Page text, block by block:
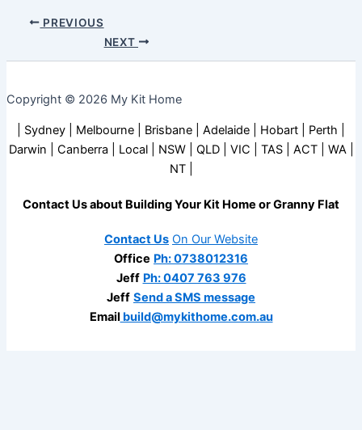
PREVIOUS
NEXT
Copyright © 2026 My Kit Home
| Sydney | Melbourne | Brisbane | Adelaide | Hobart | Perth |
Darwin | Canberra | Local | NSW | QLD | VIC | TAS | ACT | WA |
NT |
Contact Us about Building Your Kit Home or Granny Flat
Contact Us On Our Website
Office Ph: 0738012316
Jeff Ph: 0407 763 976
Jeff Send a SMS message
Email build@mykithome.com.au